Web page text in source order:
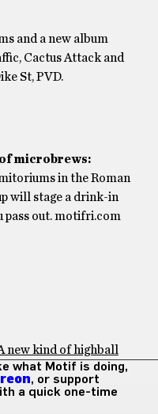
and a new album
Cactus Attack and
St, PVD.
microbrews:
in the Roman
will stage a drink-in
pass out. motifri.com
kind of highball
what Motif is doing,
, or support
a quick one-time